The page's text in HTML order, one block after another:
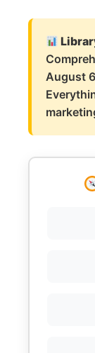
August